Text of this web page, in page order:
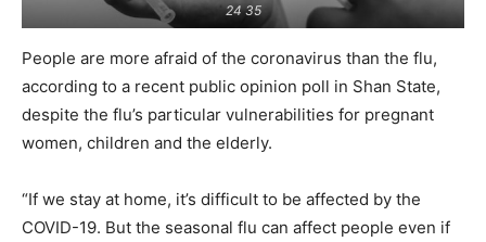
24 35
People are more afraid of the coronavirus than the flu,
according to a recent public opinion poll in Shan State,
despite the flu’s particular vulnerabilities for pregnant
women, children and the elderly.
“If we stay at home, it’s difficult to be affected by the
COVID-19. But the seasonal flu can affect people even if